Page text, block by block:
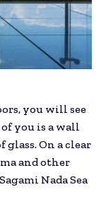
you will see
you is a wall
glass. On a clear
and other
Nada Sea